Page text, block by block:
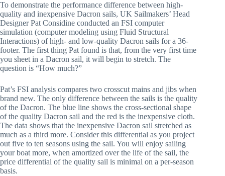
To demonstrate the performance difference between high-
quality and inexpensive Dacron sails, UK Sailmakers’ Head
Designer Pat Considine conducted an FSI computer
simulation (computer modeling using Fluid Structural
Interactions) of high- and low-quality Dacron sails for a 36-
footer. The first thing Pat found is that, from the very first time
you sheet in a Dacron sail, it will begin to stretch. The
question is “How much?”
Pat’s FSI analysis compares two crosscut mains and jibs when
brand new. The only difference between the sails is the quality
of the Dacron. The blue line shows the cross-sectional shape
of the quality Dacron sail and the red is the inexpensive cloth.
The data shows that the inexpensive Dacron sail stretched as
much as a third more. Consider this differential as you project
out five to ten seasons using the sail. You will enjoy sailing
your boat more, when amortized over the life of the sail, the
price differential of the quality sail is minimal on a per-season
basis.